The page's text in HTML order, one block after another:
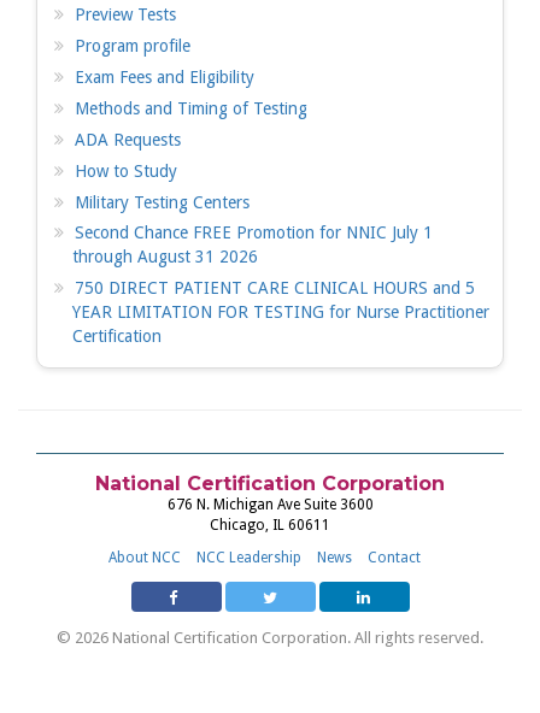
Preview Tests
Program profile
Exam Fees and Eligibility
Methods and Timing of Testing
ADA Requests
How to Study
Military Testing Centers
Second Chance FREE Promotion for NNIC July 1
through August 31 2026
750 DIRECT PATIENT CARE CLINICAL HOURS and 5
YEAR LIMITATION FOR TESTING for Nurse Practitioner
Certification
National Certification Corporation
676 N. Michigan Ave Suite 3600
Chicago, IL 60611
About NCC
NCC Leadership News Contact
© 2026 National Certification Corporation. All rights reserved.